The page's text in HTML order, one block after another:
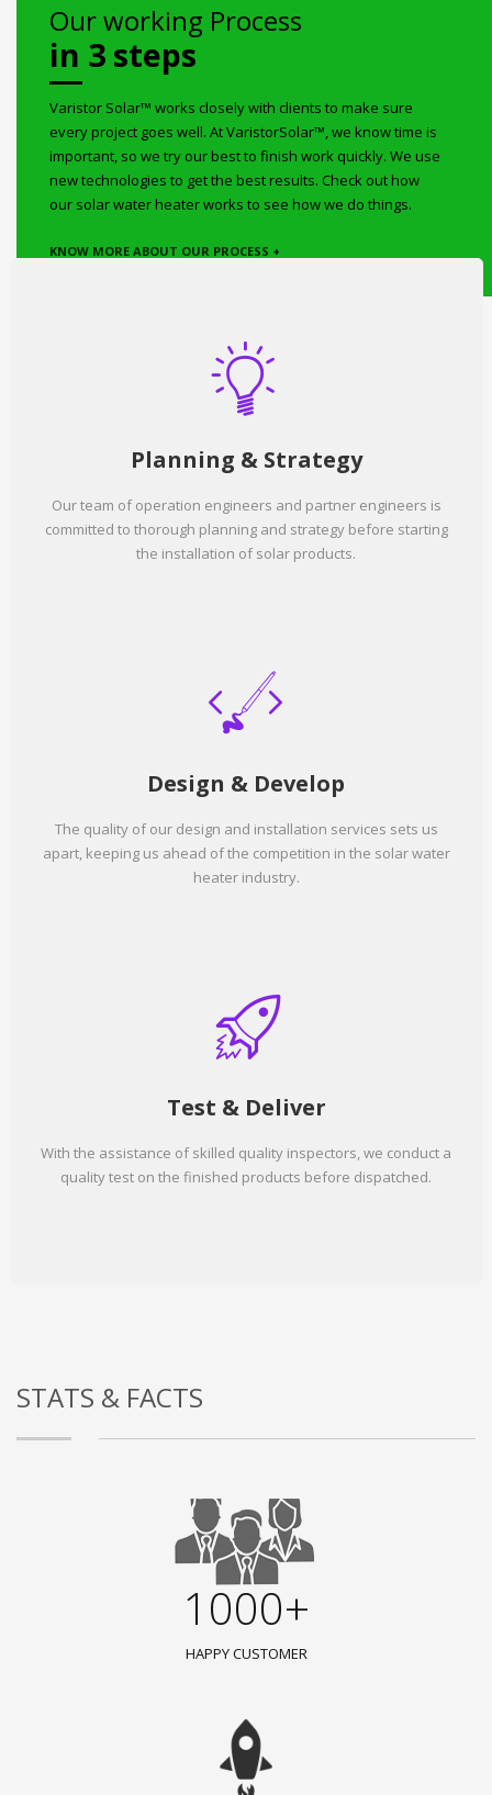
Our working Process
in 3 steps
Varistor Solar™ works closely with clients to make sure
every project goes well. At VaristorSolar™, we know time is
important, so we try our best to finish work quickly. We use
new technologies to get the best results. Check out how
our solar water heater works to see how we do things.
KNOW MORE ABOUT OUR PROCESS +
Planning & Strategy
Our team of operation engineers and partner engineers is
committed to thorough planning and strategy before starting
the installation of solar products.
Design & Develop
The quality of our design and installation services sets us
apart, keeping us ahead of the competition in the solar water
heater industry.
Test & Deliver
With the assistance of skilled quality inspectors, we conduct a
quality test on the finished products before dispatched.
STATS & FACTS
1000+
HAPPY CUSTOMER